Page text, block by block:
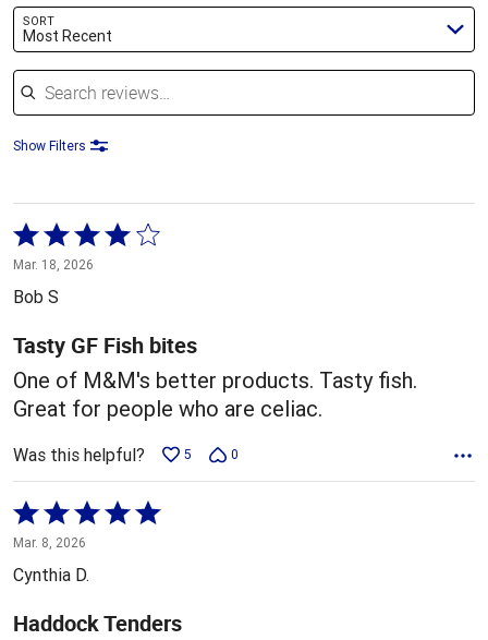
SORT
Most Recent
Search reviews
Show Filters
Rated
4
out
5
Mar. 18, 2026
Bob S
Tasty GF Fish bites
One of M&M's better products. Tasty fish.
Great for people who are celiac.
Was this helpful? 5 0
Rated
5
out
of
5
Mar. 8, 2026
Cynthia D.
Haddock Tenders